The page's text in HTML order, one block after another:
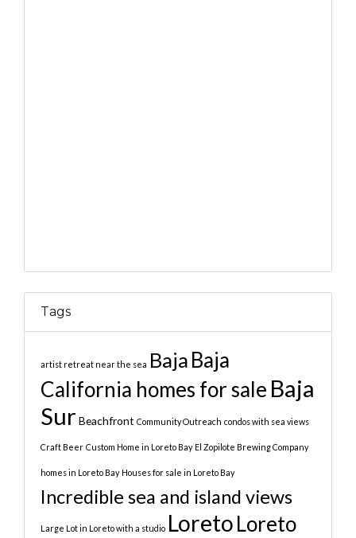
Tags
artist retreat near the sea Baja Baja
California homes for sale Baja
Sur Beachfront Community Outreach condos with sea views
Craft Beer Custom Home in Loreto Bay El Zopilote Brewing Company
homes in Loreto Bay Houses for sale in Loreto Bay
Incredible sea and island views
Large Lot in Loreto with a studio LoretoLoreto